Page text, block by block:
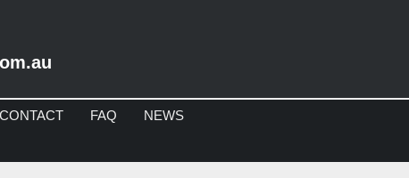
CONTACT FAQ NEWS